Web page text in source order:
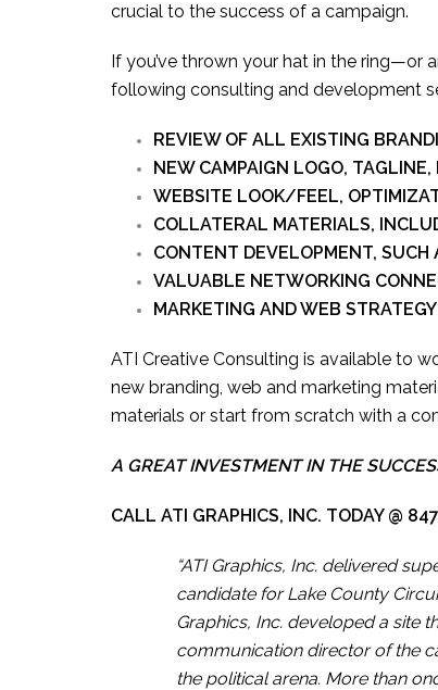
crucial to the success of a campaign.
If you’ve thrown your hat in the
following consulting and development
REVIEW OF ALL EXISTING
NEW CAMPAIGN LOGO,
WEBSITE LOOK/FEEL,
COLLATERAL MATERIALS,
CONTENT DEVELOPMENT, SUCH
VALUABLE NETWORKING
MARKETING AND WEB
ATI Creative Consulting is available to
new branding, web and marketing
materials or start from scratch with a
A GREAT INVESTMENT IN THE
CALL ATI GRAPHICS, INC. TODAY @
“ATI Graphics, Inc. delivered
candidate for Lake County
Graphics, Inc. developed a site
communication director of the
the political arena. More than